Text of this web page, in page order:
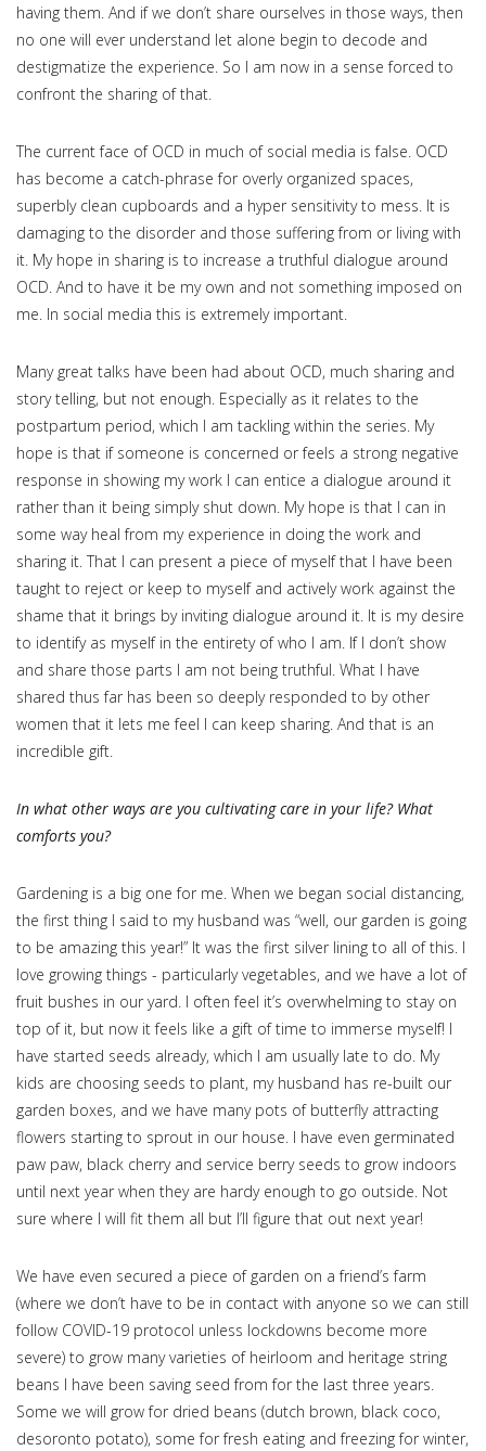
having them. And if we don’t share ourselves in those ways, then
no one will ever understand let alone begin to decode and
destigmatize the experience. So I am now in a sense forced to
confront the sharing of that.
The current face of OCD in much of social media is false. OCD
has become a catch-phrase for overly organized spaces,
superbly clean cupboards and a hyper sensitivity to mess. It is
damaging to the disorder and those suffering from or living with
it. My hope in sharing is to increase a truthful dialogue around
OCD. And to have it be my own and not something imposed on
me. In social media this is extremely important.
Many great talks have been had about OCD, much sharing and
story telling, but not enough. Especially as it relates to the
postpartum period, which I am tackling within the series. My
hope is that if someone is concerned or feels a strong negative
response in showing my work I can entice a dialogue around it
rather than it being simply shut down. My hope is that I can in
some way heal from my experience in doing the work and
sharing it. That I can present a piece of myself that I have been
taught to reject or keep to myself and actively work against the
shame that it brings by inviting dialogue around it. It is my desire
to identify as myself in the entirety of who I am. If I don’t show
and share those parts I am not being truthful. What I have
shared thus far has been so deeply responded to by other
women that it lets me feel I can keep sharing. And that is an
incredible gift.
In what other ways are you cultivating care in your life? What
comforts you?
Gardening is a big one for me. When we began social distancing,
the first thing I said to my husband was “well, our garden is going
to be amazing this year!” It was the first silver lining to all of this. I
love growing things - particularly vegetables, and we have a lot of
fruit bushes in our yard. I often feel it’s overwhelming to stay on
top of it, but now it feels like a gift of time to immerse myself! I
have started seeds already, which I am usually late to do. My
kids are choosing seeds to plant, my husband has re-built our
garden boxes, and we have many pots of butterfly attracting
flowers starting to sprout in our house. I have even germinated
paw paw, black cherry and service berry seeds to grow indoors
until next year when they are hardy enough to go outside. Not
sure where I will fit them all but I’ll figure that out next year!
We have even secured a piece of garden on a friend’s farm
(where we don’t have to be in contact with anyone so we can still
follow COVID-19 protocol unless lockdowns become more
severe) to grow many varieties of heirloom and heritage string
beans I have been saving seed from for the last three years.
Some we will grow for dried beans (dutch brown, black coco,
desoronto potato), some for fresh eating and freezing for winter,